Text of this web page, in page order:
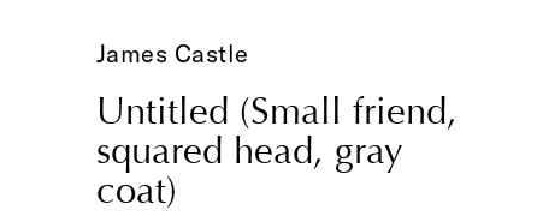
James Castle
Untitled (Small friend,
squared head, gray
coat)